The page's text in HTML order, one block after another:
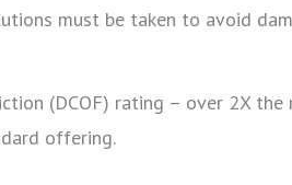
must be taken to avoid
(DCOF) rating – over 2X
offering.